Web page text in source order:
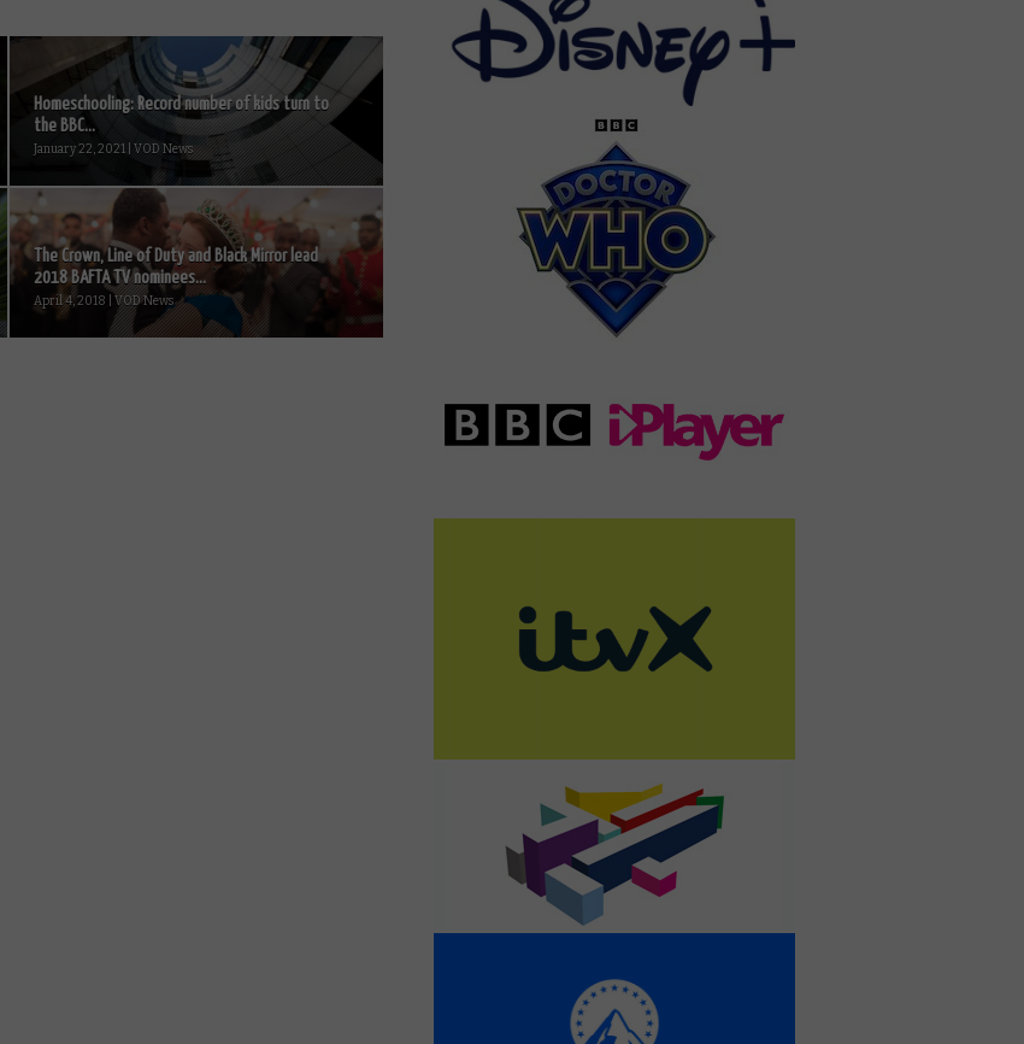
Homeschooling: Record number of kids turn to
the BBC...
January 22, 2021 | VOD News
The Crown, Line of Duty and Black Mirror lead
2018 BAFTA TV nominees...
April 4, 2018 | VOD News